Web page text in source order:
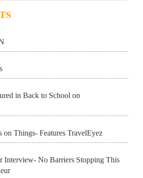
in Back to School on
on Things- Features TravelEyez
Interview- No Barriers Stopping This